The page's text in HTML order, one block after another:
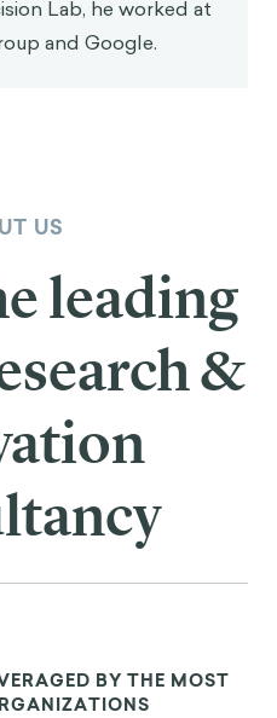
Lab, he worked at
and Google.
US
leading
&
BY THE MOST